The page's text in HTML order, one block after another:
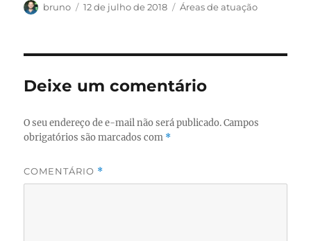
Autor
bruno
Publicado
12 de julho de 2018 Categorias
Áreas de atuação
Deixe um comentário
O seu endereço de e-mail não será publicado. Campos
obrigatórios são marcados com *
COMENTÁRIO *